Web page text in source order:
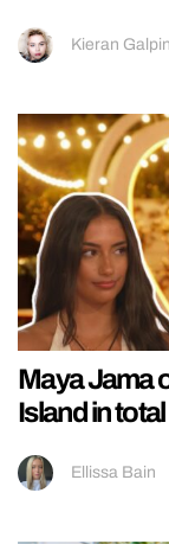
Kieran Galpin
Maya Jama
Island in
Ellissa Bain